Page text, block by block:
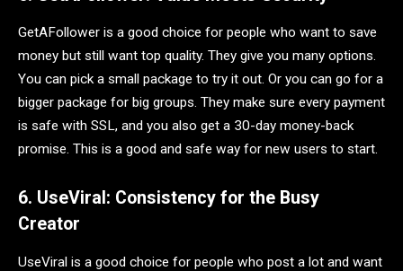
GetAFollower is a good choice for people who want to save
money but still want top quality. They give you many options.
You can pick a small package to try it out. Or you can go for a
bigger package for big groups. They make sure every payment
is safe with SSL, and you also get a 30-day money-back
promise. This is a good and safe way for new users to start.
6. UseViral: Consistency for the Busy
Creator
UseViral is a good choice for people who post a lot and want